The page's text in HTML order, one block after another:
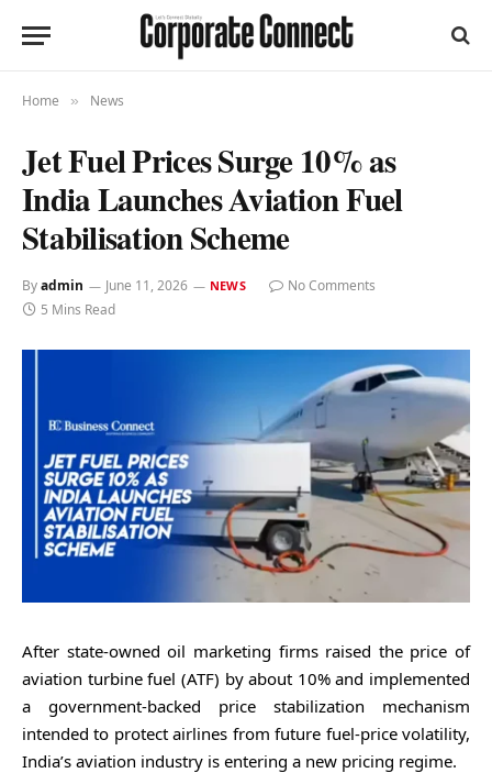
Home » News
Jet Fuel Prices Surge 10% as
India Launches Aviation Fuel
Stabilisation Scheme
Byadmin June 11, 2026 NEWS
No Comments
5 Mins Read
After state-owned oil marketing firms raised the price of
aviation turbine fuel (ATF) by about 10% and implemented
a government-backed price stabilization mechanism
intended to protect airlines from future fuel-price volatility,
India’s aviation industry is entering a new pricing regime.